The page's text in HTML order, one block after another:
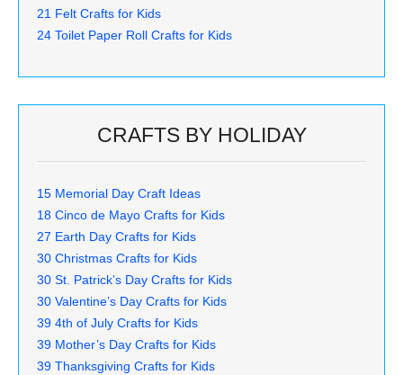
21 Felt Crafts for Kids
24 Toilet Paper Roll Crafts for Kids
CRAFTS BY HOLIDAY
15 Memorial Day Craft Ideas
18 Cinco de Mayo Crafts for Kids
27 Earth Day Crafts for Kids
30 Christmas Crafts for Kids
30 St. Patrick’s Day Crafts for Kids
30 Valentine’s Day Crafts for Kids
39 4th of July Crafts for Kids
39 Mother’s Day Crafts for Kids
39 Thanksgiving Crafts for Kids